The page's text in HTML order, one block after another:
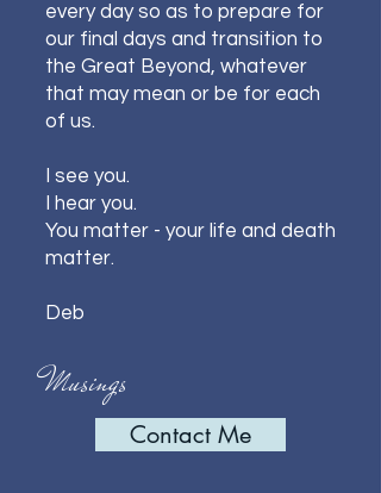
every day so as to prepare for
our final days and transition to
the Great Beyond, whatever
that may mean or be for each
of us.
I see you.
I hear you.
You matter - your life and death
matter.
Deb
Musings
Contact Me